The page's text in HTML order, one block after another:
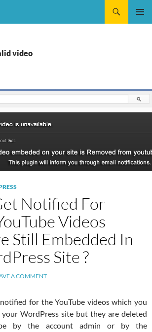
video
Notified For
Videos
Still Embedded In
Site ?
A COMMENT
for the YouTube videos which you
your WordPress site but they are deleted
by the account admin or by the